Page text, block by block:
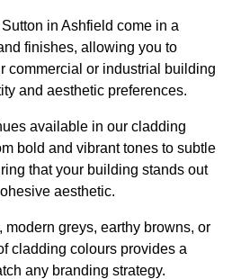
in Ashfield come in a
finishes, allowing you to
commercial or industrial building
and aesthetic preferences.
available in our cladding
bold and vibrant tones to subtle
that your building stands out
aesthetic.
greys, earthy browns, or
cladding colours provides a
any branding strategy.